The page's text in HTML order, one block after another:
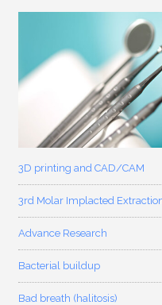
3D printing and CAD/CAM
3rd Molar Implacted
Advance Research
Bacterial buildup
Bad breath (halitosis)